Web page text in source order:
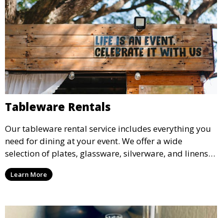
Tableware Rentals
Our tableware rental service includes everything you
need for dining at your event. We offer a wide
selection of plates, glassware, silverware, and linens
in various styles to complement your event’s theme
and decor.
Learn More